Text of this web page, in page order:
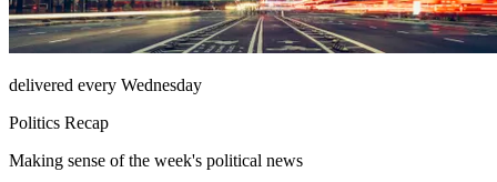
delivered every Wednesday
Politics Recap
Making sense of the week's political news